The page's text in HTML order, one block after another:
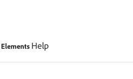
Help
noise